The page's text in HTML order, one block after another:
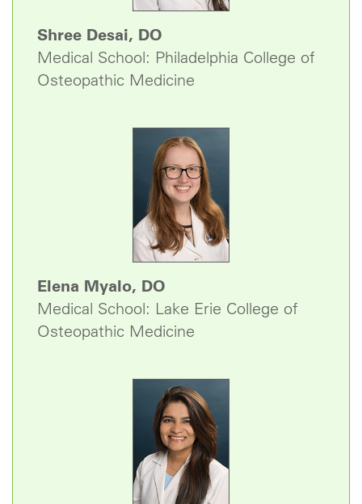
Shree Desai, DO
Medical School: Philadelphia College of
Osteopathic Medicine
Elena Myalo, DO
Medical School: Lake Erie College of
Osteopathic Medicine